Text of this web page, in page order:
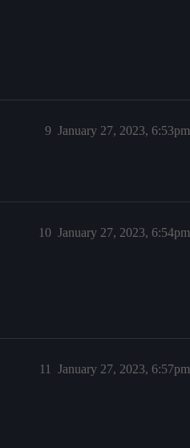
January 27, 2023, 6:53pm
9
January 27, 2023, 6:54pm
10
January 27, 2023, 6:57pm
11